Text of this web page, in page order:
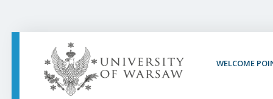
WELCOME